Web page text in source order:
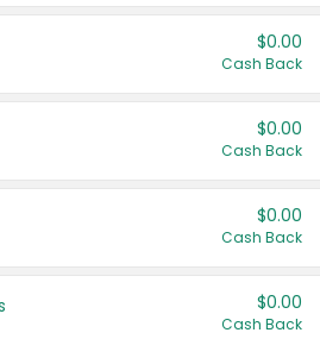
$0.00
Cash Back
$0.00
Cash Back
$0.00
Cash Back
$0.00
Cash Back